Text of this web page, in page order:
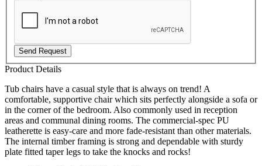
Send Request
Product Details
Tub chairs have a casual style that is always on trend! A
comfortable, supportive chair which sits perfectly alongside a sofa or
in the corner of the bedroom. Also commonly used in reception
areas and communal dining rooms. The commercial-spec PU
leatherette is easy-care and more fade-resistant than other materials.
The internal timber framing is strong and dependable with sturdy
plate fitted taper legs to take the knocks and rocks!